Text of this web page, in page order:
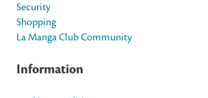
Security
Shopping
La Manga Club Community
Information